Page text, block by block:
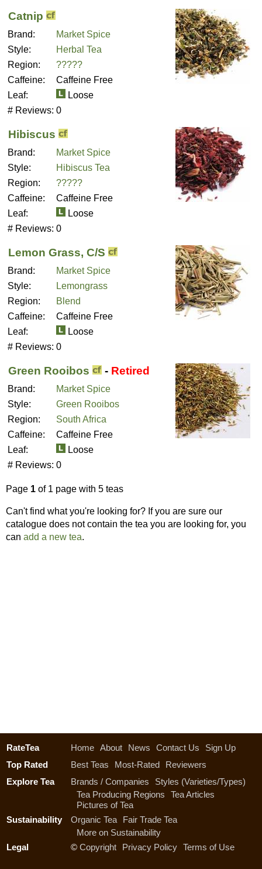
Catnip
Brand:
Market Spice
Style:
Herbal Tea
Region:
?????
Caffeine:
Caffeine Free
Leaf:
Loose
# Reviews: 0
Hibiscus
Brand:
Market Spice
Style:
Hibiscus Tea
Region:
?????
Caffeine:
Caffeine Free
Leaf:
Loose
# Reviews: 0
Lemon Grass, C/S
Brand:
Market Spice
Style:
Lemongrass
Region:
Blend
Caffeine:
Caffeine Free
Leaf:
Loose
# Reviews: 0
Green Rooibos - Retired
Brand:
Market Spice
Style:
Green Rooibos
Region:
South Africa
Caffeine:
Caffeine Free
Leaf:
Loose
# Reviews: 0
Page 1 of 1 page with 5 teas
Can't find what you're looking for? If you are sure our
catalogue does not contain the tea you are looking for, you
can add a new tea.
RateTea Home About News Contact Us
Sign Up
Top Rated
Best Teas Most-Rated
Reviewers
Explore Tea
Brands / Companies
Styles (Varieties/Types)
Tea Producing Regions
Tea Articles
Pictures of Tea
Sustainability
Organic Tea
Fair Trade Tea
More on Sustainability
Legal
© Copyright Privacy Policy Terms of Use